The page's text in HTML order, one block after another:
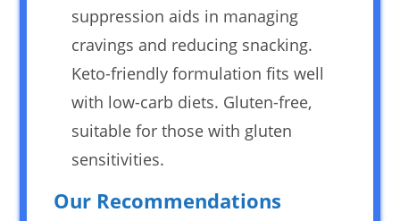
suppression aids in managing
cravings and reducing snacking.
Keto-friendly formulation fits well
with low-carb diets. Gluten-free,
suitable for those with gluten
sensitivities.
Our Recommendations